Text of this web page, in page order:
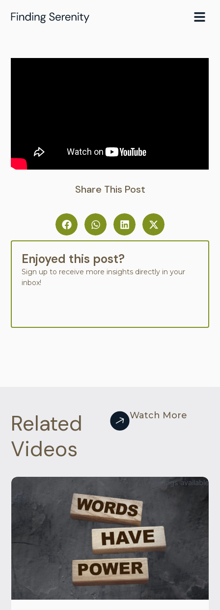
Share This Post
Enjoyed this post?
Sign up to receive more insights directly in your
inbox!
Related
Videos
Watch More
No tags available